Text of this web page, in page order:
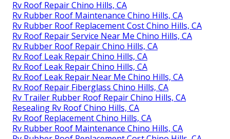
Rv Roof Repair Chino Hills, CA
Rv Rubber Roof Maintenance Chino Hills, CA
Rv Rubber Roof Replacement Cost Chino Hills, CA
Rv Roof Repair Service Near Me Chino Hills, CA
Rv Rubber Roof Repair Chino Hills, CA
Rv Roof Leak Repair Chino Hills, CA
Rv Roof Leak Repair Chino Hills, CA
Rv Roof Leak Repair Near Me Chino Hills, CA
Rv Roof Repair Fiberglass Chino Hills, CA
Rv Trailer Rubber Roof Repair Chino Hills, CA
Resealing Rv Roof Chino Hills, CA
Rv Roof Replacement Chino Hills, CA
Rv Rubber Roof Maintenance Chino Hills, CA